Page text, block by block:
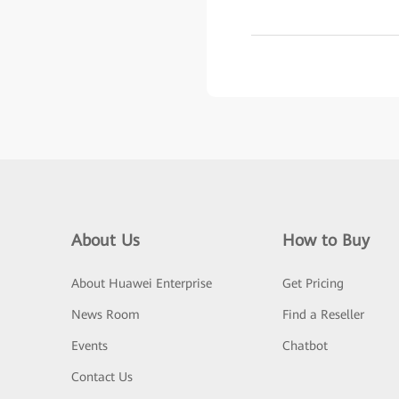
About Us
About Huawei Enterprise
News Room
Events
Contact Us
How to Buy
Get Pricing
Find a Reseller
Chatbot